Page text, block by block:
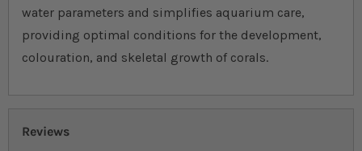
water parameters and simplifies aquarium care,
providing optimal conditions for the development,
colouration, and skeletal growth of corals.
Reviews